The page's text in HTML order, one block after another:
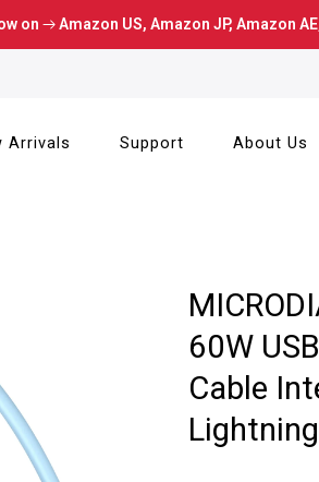
on Amazon US, Amazon JP, Amazon AE
Arrivals Support About Us
60W
Cable